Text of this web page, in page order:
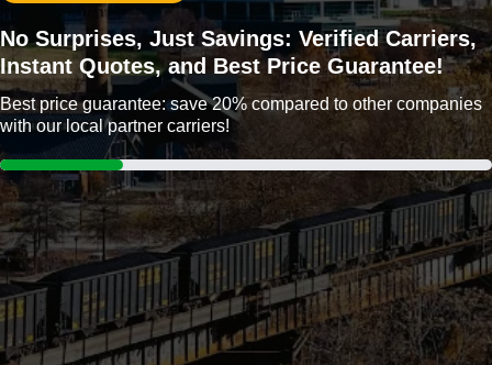
No Surprises, Just Savings: Verified Carriers,
Instant Quotes, and Best Price Guarantee!
Best price guarantee: save 20% compared to other companies
with our local partner carriers!